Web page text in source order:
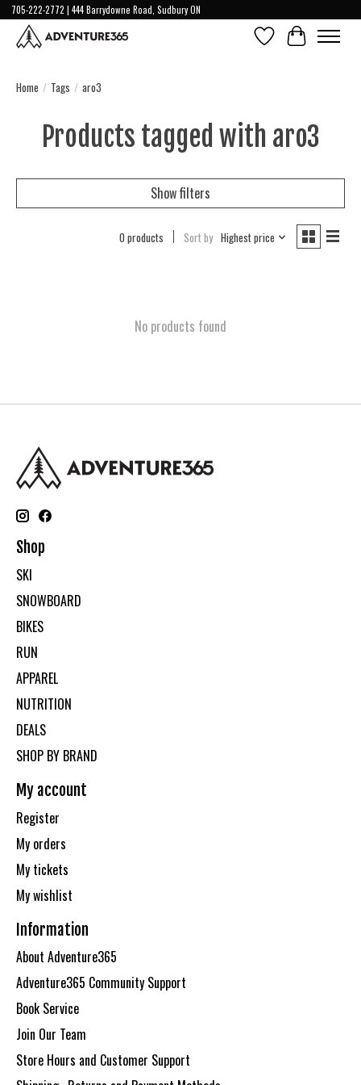
705-222-2772 | 444 Barrydowne Road, Sudbury ON
Wish ListCart
Home / Tags / aro3
Products tagged with aro3
Show filters
0 products Sort by Highest price
No products found
Shop
SKI
SNOWBOARD
BIKES
RUN
APPAREL
NUTRITION
DEALS
SHOP BY BRAND
My account
Register
My orders
My tickets
My wishlist
Information
About Adventure365
Adventure365 Community Support
Book Service
Join Our Team
Store Hours and Customer Support